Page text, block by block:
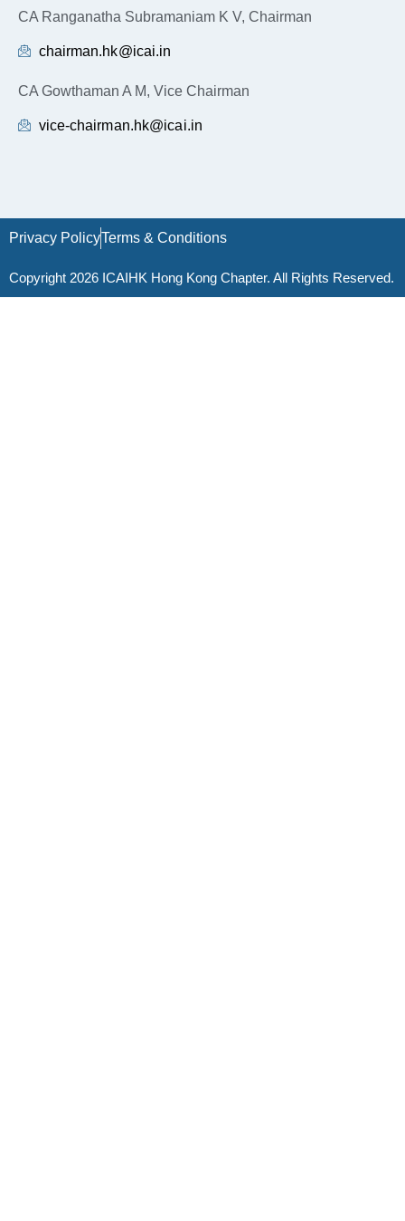
CA Ranganatha Subramaniam K V, Chairman
chairman.hk@icai.in
CA Gowthaman A M, Vice Chairman
vice-chairman.hk@icai.in
Privacy PolicyTerms & Conditions
Copyright 2026 ICAIHK Hong Kong Chapter. All Rights Reserved.